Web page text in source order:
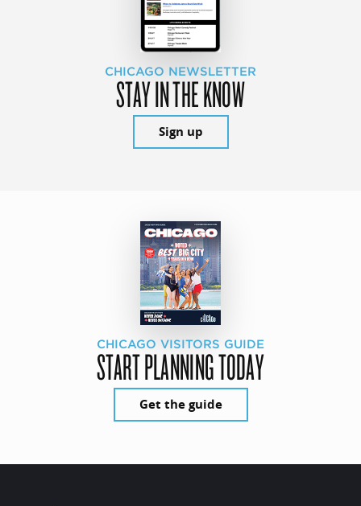
CHICAGO NEWSLETTER
STAY IN THE KNOW
Sign up
CHICAGO VISITORS GUIDE
START PLANNING TODAY
Get the guide